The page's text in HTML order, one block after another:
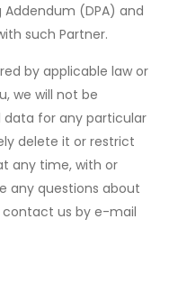
(DPA) and
such Partner.
by applicable law or
we will not be
data for any particular
delete it or restrict
any time, with or
any questions about
contact us by e-mail